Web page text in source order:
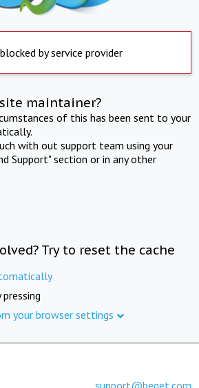
by service provider
maintainer?
of this has been sent to your
with out support team using your
Support" section or in any other
Try to reset the cache
your browser settings
support@beget.com